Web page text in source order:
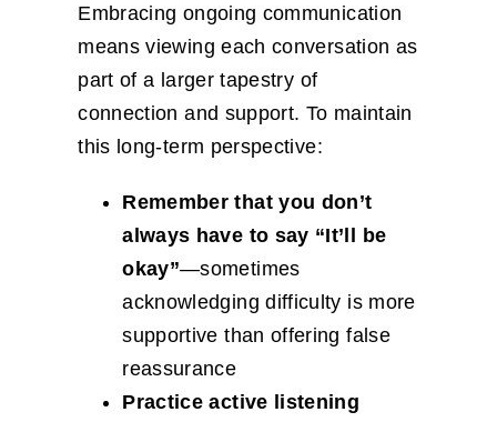
Embracing ongoing communication
means viewing each conversation as
part of a larger tapestry of
connection and support. To maintain
this long-term perspective:
Remember that you don’t
always have to say “It’ll be
okay”—sometimes
acknowledging difficulty is more
supportive than offering false
reassurance
Practice active listening